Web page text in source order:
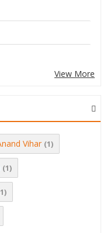
View More
Vihar (1)
(1)